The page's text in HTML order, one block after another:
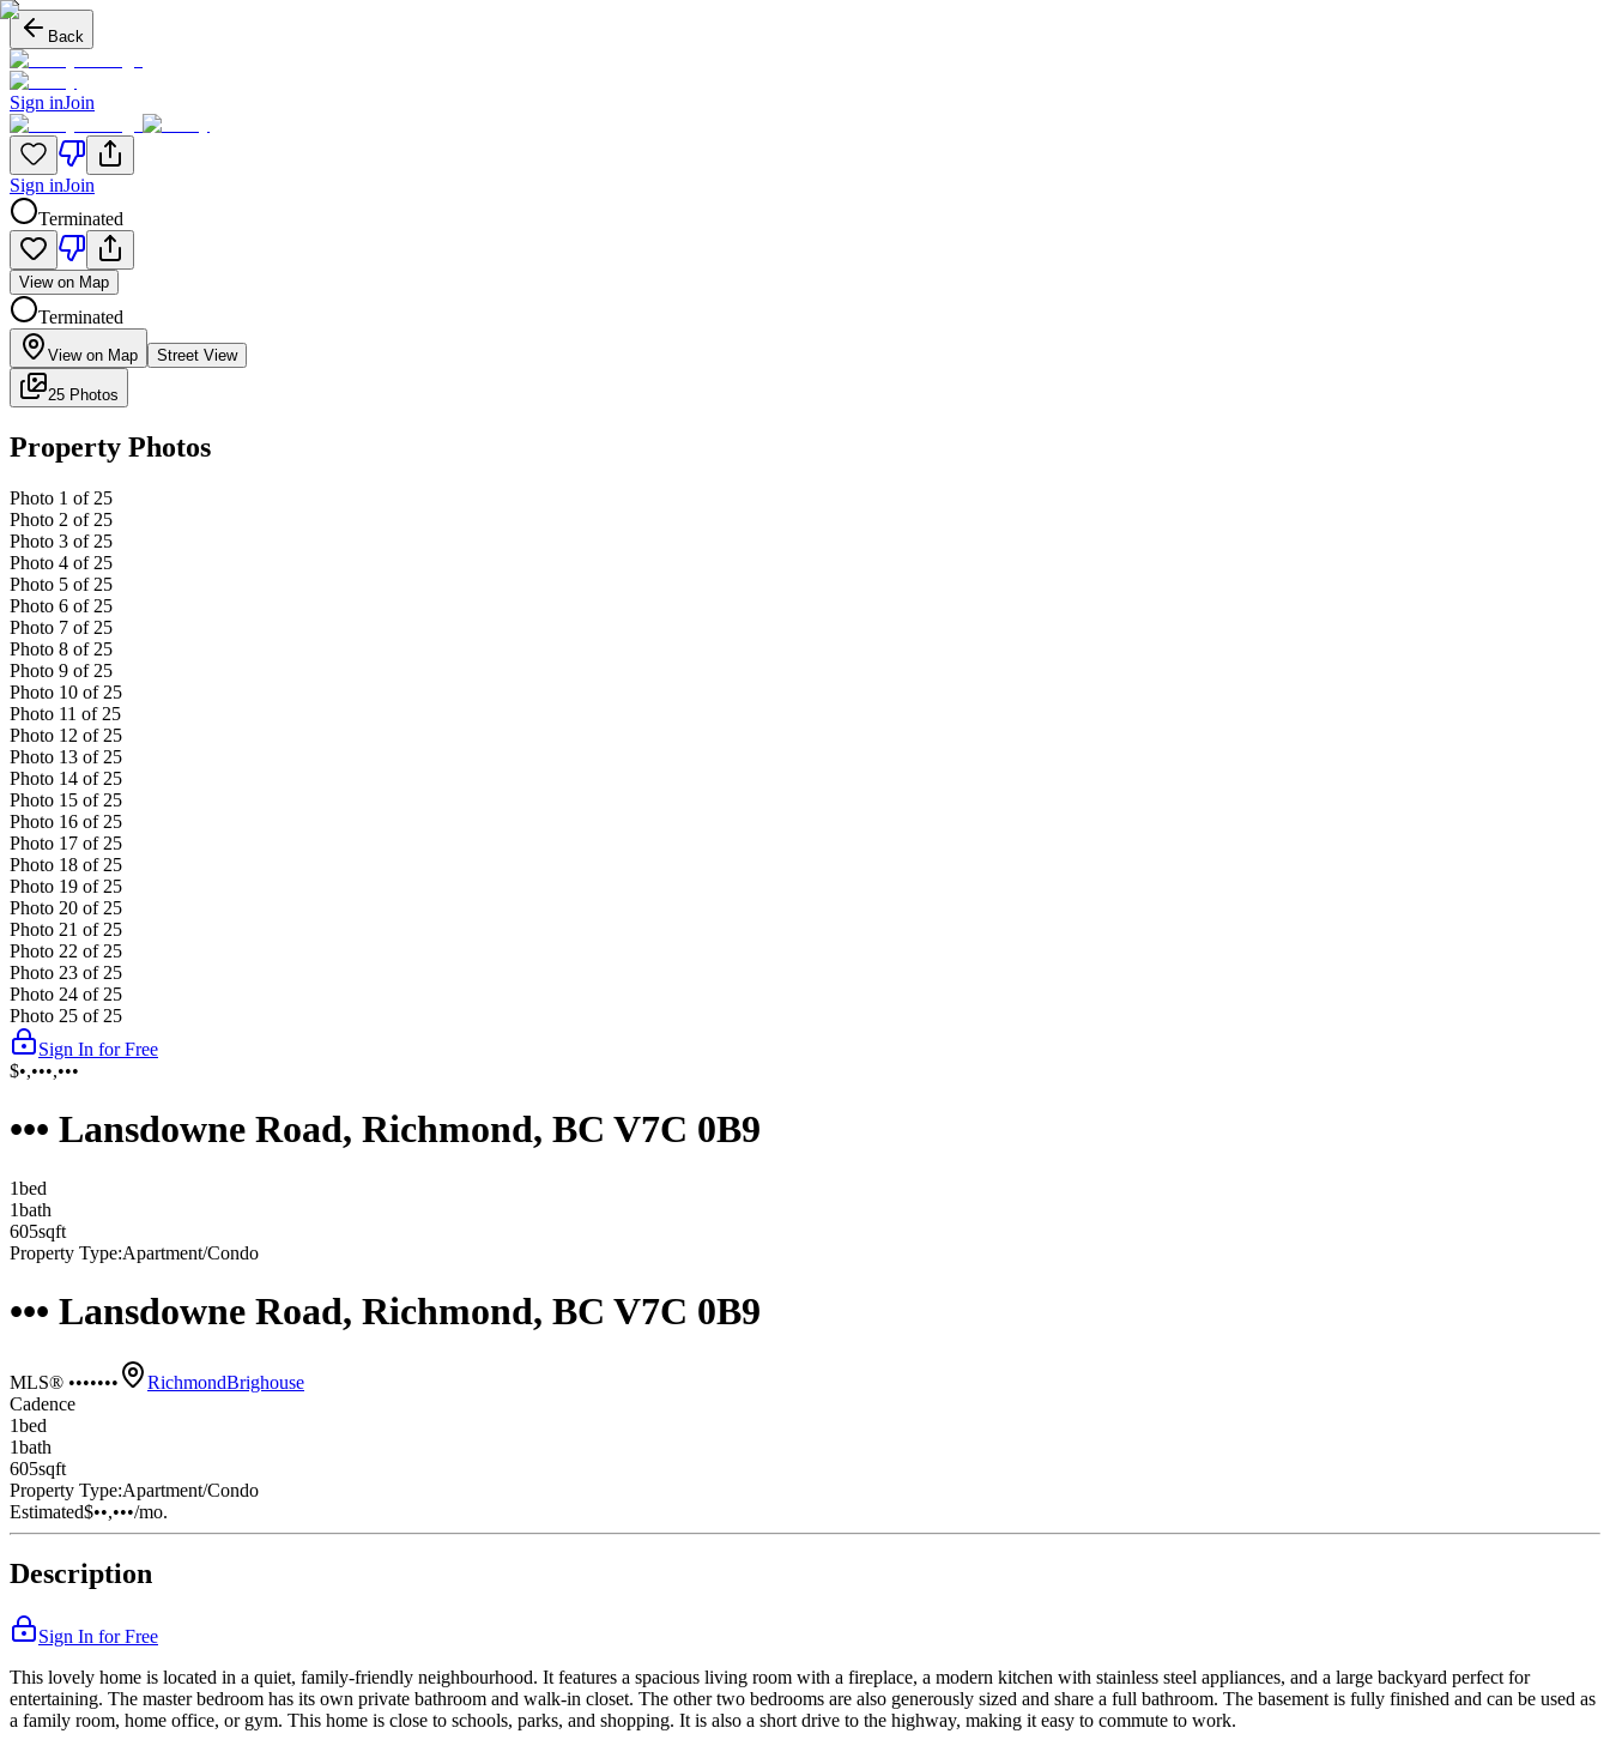
Back
Sign inJoin
Sign inJoin
Terminated
View on Map
Terminated
View on Map Street View
25 Photos
Property Photos
Photo 1 of 25
Photo 2 of 25
Photo 3 of 25
Photo 4 of 25
Photo 5 of 25
Photo 6 of 25
Photo 7 of 25
Photo 8 of 25
Photo 9 of 25
Photo 10 of 25
Photo 11 of 25
Photo 12 of 25
Photo 13 of 25
Photo 14 of 25
Photo 15 of 25
Photo 16 of 25
Photo 17 of 25
Photo 18 of 25
Photo 19 of 25
Photo 20 of 25
Photo 21 of 25
Photo 22 of 25
Photo 23 of 25
Photo 24 of 25
Photo 25 of 25
Sign In for Free
$•,•••,•••
••• Lansdowne Road, Richmond, BC V7C 0B9
1bed
1bath
605sqft
Property Type:Apartment/Condo
••• Lansdowne Road, Richmond, BC V7C 0B9
MLS® ••••••• RichmondBrighouse
Cadence
1bed
1bath
605sqft
Property Type:Apartment/Condo
Estimated$••,•••/mo.
Description
Sign In for Free
This lovely home is located in a quiet, family-friendly neighbourhood. It features a spacious living room with a fireplace, a modern kitchen with stainless steel appliances, and a large backyard perfect for
entertaining. The master bedroom has its own private bathroom and walk-in closet. The other two bedrooms are also generously sized and share a full bathroom. The basement is fully finished and can be used as
a family room, home office, or gym. This home is close to schools, parks, and shopping. It is also a short drive to the highway, making it easy to commute to work.